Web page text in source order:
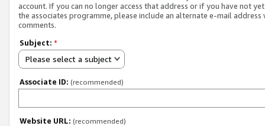
account. If you can no longer access that address or if you have not
the associates programme, please include an alternate e-mail address
comments.
Subject: *
Please select a subject
Associate ID: (recommended)
Website URL: (recommended)